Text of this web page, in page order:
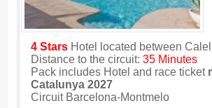
4 Stars Hotel located between
Distance to the circuit: 35 Minutes
Pack includes Hotel and race ticket
Catalunya 2027
Circuit Barcelona-Montmelo